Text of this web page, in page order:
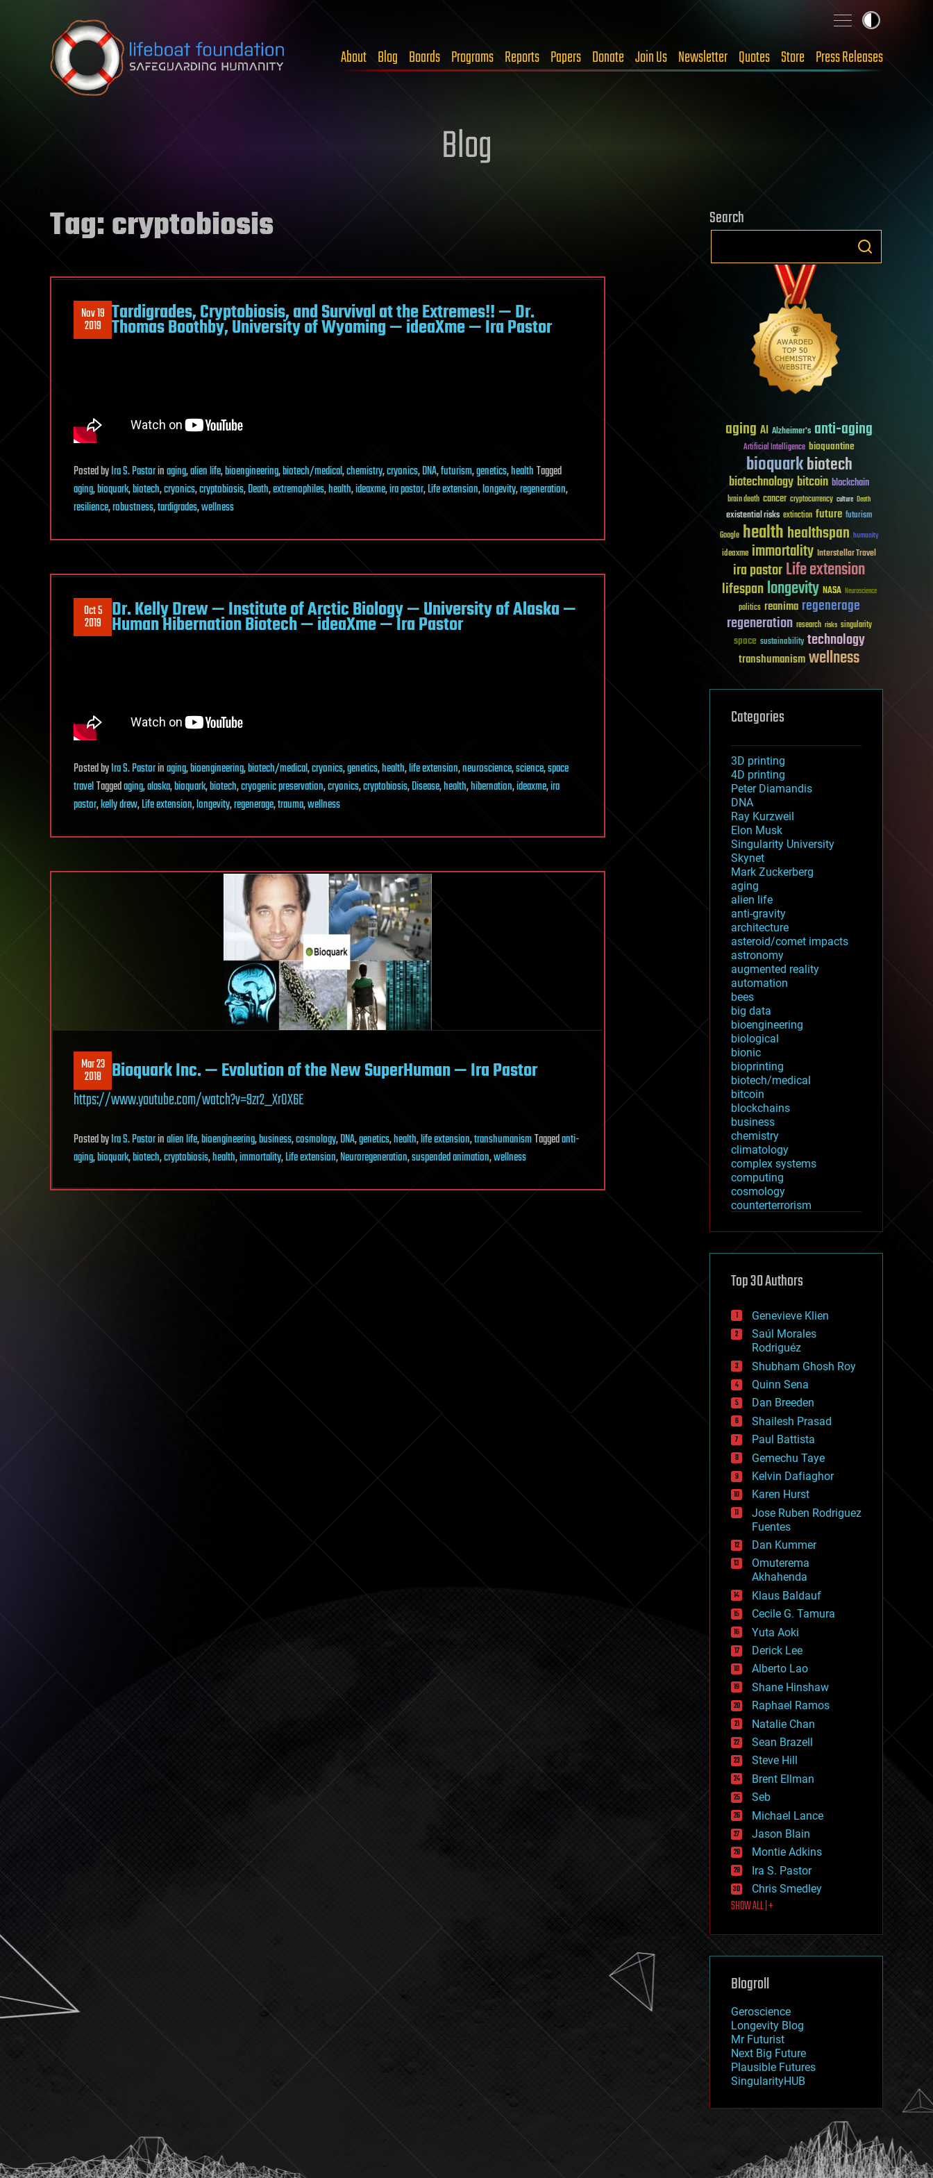
Skip to content
About Blog Boards Programs Reports Papers Donate Join Us Newsletter Quotes Store Press Releases
Blog
Tag:cryptobiosis
Nov 19
2019 Tardigrades, Cryptobiosis, and Survival at the Extremes!! — Dr.
Thomas Boothby, University of Wyoming — ideaXme — Ira Pastor
PostedbyIra S. Pastorinaging,alien life,bioengineering,biotech/medical,chemistry,cryonics,DNA,futurism,genetics,healthTagged
aging,bioquark,biotech,cryonics,cryptobiosis,Death,extremophiles,health,ideaxme,ira pastor,Life extension,longevity,regeneration,
resilience,robustness,tardigrades,wellness
Oct 5
2019 Dr. Kelly Drew — Institute of Arctic Biology — University of Alaska —
Human Hibernation Biotech — ideaXme — Ira Pastor
PostedbyIra S. Pastorinaging,bioengineering,biotech/medical,cryonics,genetics,health,life extension,neuroscience,science,space
travelTaggedaging,alaska,bioquark,biotech,cryogenic preservation,cryonics,cryptobiosis,Disease,health,hibernation,ideaxme,ira
pastor,kelly drew,Life extension,longevity,regenerage,trauma,wellness
Mar 23
2018 Bioquark Inc. — Evolution of the New SuperHuman — Ira Pastor
https://www.youtube.com/watch?v=9zr2_XrOX6E
PostedbyIra S. Pastorinalien life,bioengineering,business,cosmology,DNA,genetics,health,life extension,transhumanismTaggedanti-
aging,bioquark,biotech,cryptobiosis,health,immortality,Life extension,Neuroregeneration,suspended animation,wellness
Search
aging AI Alzheimer's anti-aging
Artificial Intelligence bioquantine
bioquarkbiotech
biotechnologybitcoin blockchain
brain death cancer cryptocurrency culture Death
existential risks extinction future futurism
Google healthhealthspan humanity
ideaxme immortality Interstellar Travel
ira pastorLife extension
lifespanlongevity NASA Neuroscience
politics reanima regenerage
regeneration research risks singularity
space sustainability technology
transhumanismwellness
Categories
3D printing
4D printing
Peter Diamandis
DNA
Ray Kurzweil
Elon Musk
Singularity University
Skynet
Mark Zuckerberg
aging
alien life
anti-gravity
architecture
asteroid/comet impacts
astronomy
augmented reality
automation
bees
big data
bioengineering
biological
bionic
bioprinting
biotech/medical
bitcoin
blockchains
business
chemistry
climatology
complex systems
computing
cosmology
counterterrorism
cryptocurrencies
defense
disruptive technology
drones
economics
education
electronics
employment
encryption
energy
engineering
entertainment
environmental
ethics
events
evolution
existential risks
exoskeleton
finance
first contact
food
fun
futurism
general relativity
genetics
geoengineering
geography
geology
geopolitics
governance
government
gravity
habitats
hacking
hardware
health
holograms
homo sapiens
human trajectories
humor
information science
innovation
internet
journalism
law
law enforcement
lifeboat
machine learning
mapping
mathematics
military
mobile phones
moore's law
nanotechnology
neuroscience
nuclear energy
open access
physics
Top 30 Authors
Genevieve Klien
Saúl Morales
Rodriguéz
Shubham Ghosh Roy
Quinn Sena
Dan Breeden
Shailesh Prasad
Paul Battista
Gemechu Taye
Kelvin Dafiaghor
Karen Hurst
Jose Ruben Rodriguez
Fuentes
Dan Kummer
Omuterema
Akhahenda
Klaus Baldauf
Cecile G. Tamura
Yuta Aoki
Derick Lee
Alberto Lao
Shane Hinshaw
Raphael Ramos
Natalie Chan
Sean Brazell
Steve Hill
Brent Ellman
Seb
Michael Lance
Jason Blain
Montie Adkins
Ira S. Pastor
Chris Smedley
SHOW ALL | +
Blogroll
Geroscience
Longevity Blog
Mr Futurist
Next Big Future
Plausible Futures
SingularityHUB